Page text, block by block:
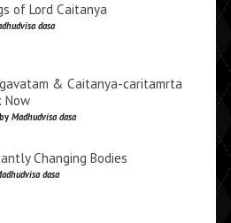
of Lord Caitanya
dasa
& Caitanya-caritamrta
Now
Madhudvisa dasa
Changing Bodies
dasa